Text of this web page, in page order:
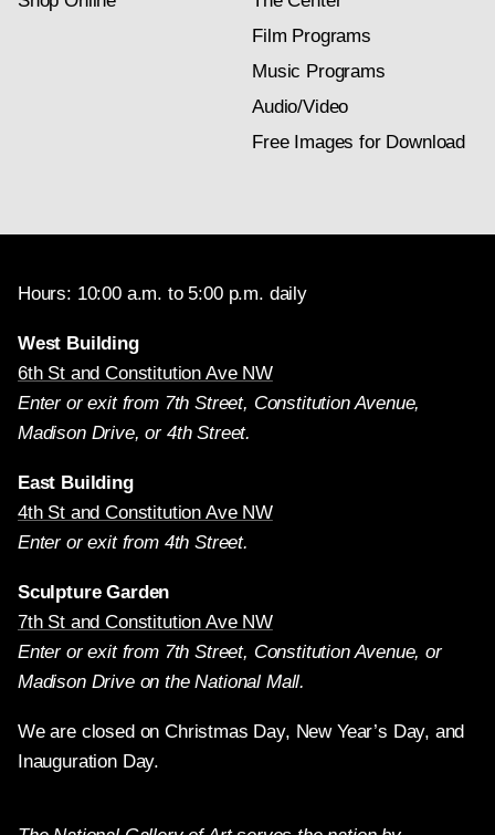
Film Programs
Music Programs
Audio/Video
Free Images for Download
Hours: 10:00 a.m. to 5:00 p.m. daily
West Building
6th St and Constitution Ave NW
Enter or exit from 7th Street, Constitution Avenue,
Madison Drive, or 4th Street.
East Building
4th St and Constitution Ave NW
Enter or exit from 4th Street.
Sculpture Garden
7th St and Constitution Ave NW
Enter or exit from 7th Street, Constitution Avenue, or
Madison Drive on the National Mall.
We are closed on Christmas Day, New Year’s Day, and
Inauguration Day.